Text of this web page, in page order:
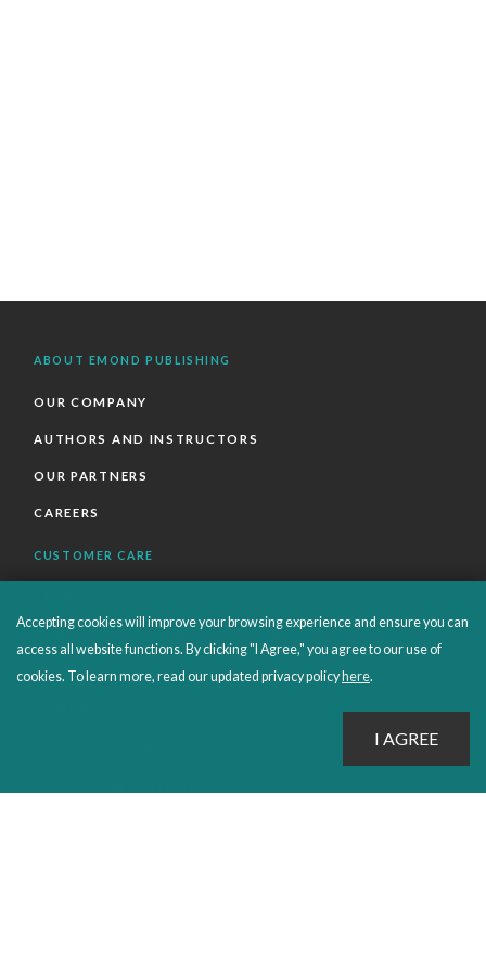
ABOUT EMOND PUBLISHING
OUR COMPANY
AUTHORS AND INSTRUCTORS
OUR PARTNERS
CAREERS
CUSTOMER CARE
ORDERS SHIPPING AND RETURNS
EBOOKS
Accepting cookies will improve your browsing experience and ensure you can
access all website functions. By clicking "I Agree," you agree to our use of
cookies. To learn more, read our updated privacy policy here.